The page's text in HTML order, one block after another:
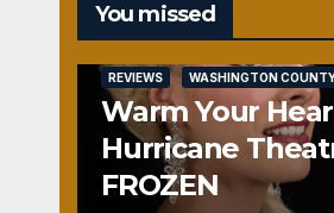
You missed
REVIEWS WASHINGTON
Warm Your
Hurricane
FROZEN